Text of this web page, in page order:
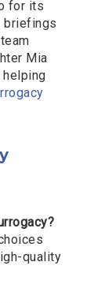
for its
briefings
Mia
helping
quality